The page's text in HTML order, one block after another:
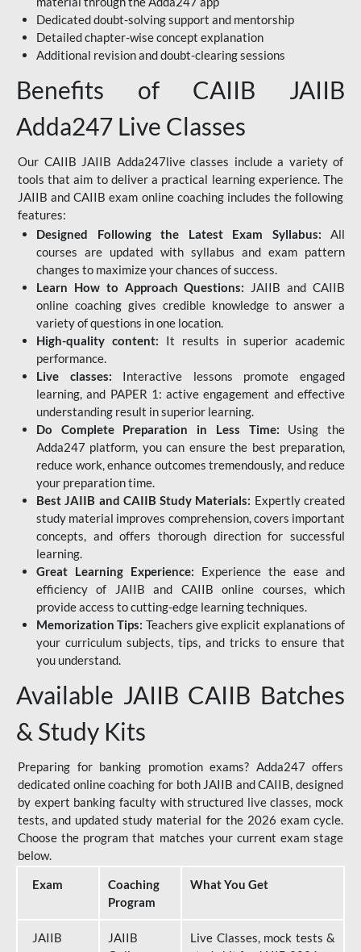
Dedicated doubt-solving support and mentorship
Detailed chapter-wise concept explanation
Additional revision and doubt-clearing sessions
Benefits of CAIIB JAIIB
Adda247 Live Classes
Our CAIIB JAIIB Adda247live classes include a variety of
tools that aim to deliver a practical learning experience. The
JAIIB and CAIIB exam online coaching includes the following
features:
Designed Following the Latest Exam Syllabus: All
courses are updated with syllabus and exam pattern
changes to maximize your chances of success.
Learn How to Approach Questions: JAIIB and CAIIB
online coaching gives credible knowledge to answer a
variety of questions in one location.
High-quality content: It results in superior academic
performance.
Live classes: Interactive lessons promote engaged
learning, and PAPER 1: active engagement and effective
understanding result in superior learning.
Do Complete Preparation in Less Time: Using the
Adda247 platform, you can ensure the best preparation,
reduce work, enhance outcomes tremendously, and reduce
your preparation time.
Best JAIIB and CAIIB Study Materials: Expertly created
study material improves comprehension, covers important
concepts, and offers thorough direction for successful
learning.
Great Learning Experience: Experience the ease and
efficiency of JAIIB and CAIIB online courses, which
provide access to cutting-edge learning techniques.
Memorization Tips: Teachers give explicit explanations of
your curriculum subjects, tips, and tricks to ensure that
you understand.
Available JAIIB CAIIB Batches
& Study Kits
Preparing for banking promotion exams? Adda247 offers
dedicated online coaching for both JAIIB and CAIIB, designed
by expert banking faculty with structured live classes, mock
tests, and updated study material for the 2026 exam cycle.
Choose the program that matches your current exam stage
below.
Exam
Coaching
Program
What You Get
JAIIB
JAIIB
Live Classes, mock tests &